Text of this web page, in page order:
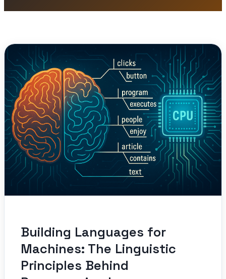
Building Languages for
Machines: The Linguistic
Principles Behind